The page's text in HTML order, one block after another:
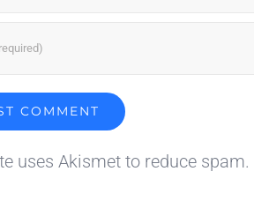
uses Akismet to reduce spam.